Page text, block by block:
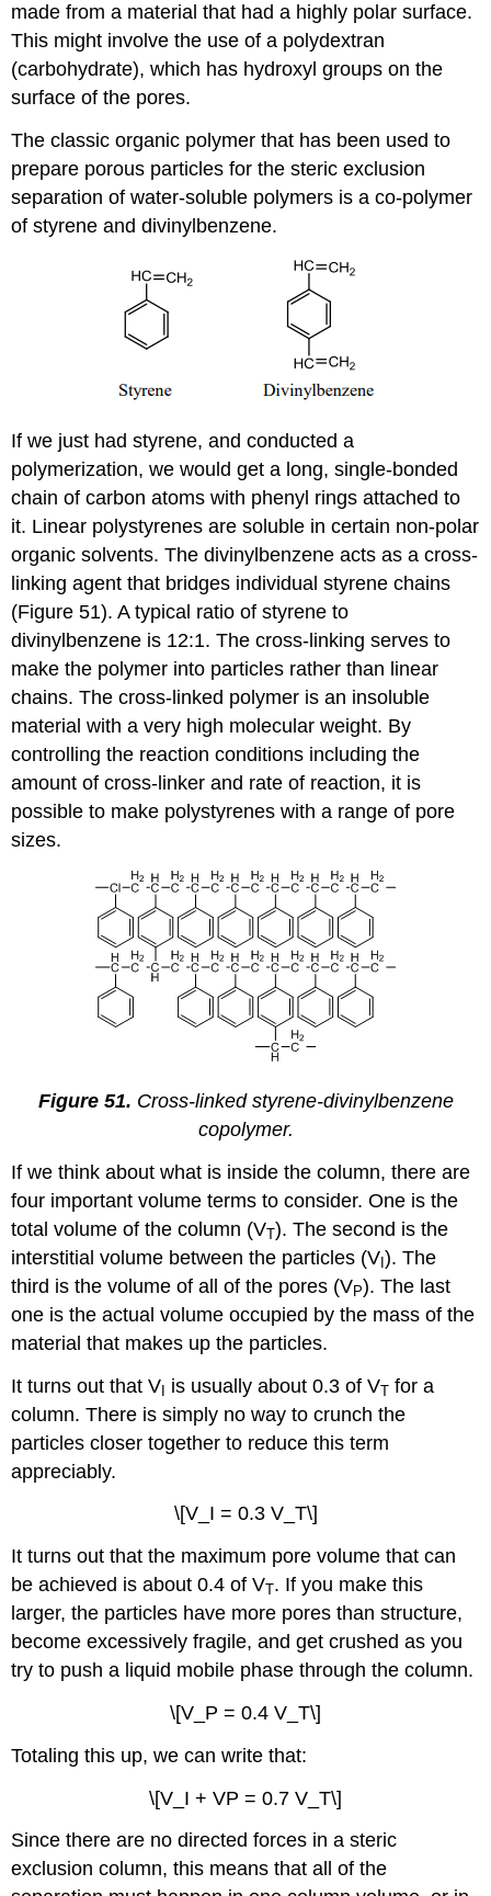
made from a material that had a highly polar surface.
This might involve the use of a polydextran
(carbohydrate), which has hydroxyl groups on the
surface of the pores.
The classic organic polymer that has been used to
prepare porous particles for the steric exclusion
separation of water-soluble polymers is a co-polymer
of styrene and divinylbenzene.
If we just had styrene, and conducted a
polymerization, we would get a long, single-bonded
chain of carbon atoms with phenyl rings attached to
it. Linear polystyrenes are soluble in certain non-polar
organic solvents. The divinylbenzene acts as a cross-
linking agent that bridges individual styrene chains
(Figure 51). A typical ratio of styrene to
divinylbenzene is 12:1. The cross-linking serves to
make the polymer into particles rather than linear
chains. The cross-linked polymer is an insoluble
material with a very high molecular weight. By
controlling the reaction conditions including the
amount of cross-linker and rate of reaction, it is
possible to make polystyrenes with a range of pore
sizes.
Figure 51. Cross-linked styrene-divinylbenzene
copolymer.
If we think about what is inside the column, there are
four important volume terms to consider. One is the
total volume of the column (VT). The second is the
interstitial volume between the particles (V ). The
third is the volume of all of the pores (VP). The last
one is the actual volume occupied by the mass of the
material that makes up the particles.
It turns out that V is usually about 0.3 of VT for a
column. There is simply no way to crunch the
particles closer together to reduce this term
appreciably.
\[V_I = 0.3 V_T\]
It turns out that the maximum pore volume that can
be achieved is about 0.4 of VT. If you make this
larger, the particles have more pores than structure,
become excessively fragile, and get crushed as you
try to push a liquid mobile phase through the column.
\[V_P = 0.4 V_T\]
Totaling this up, we can write that:
\[V_I + VP = 0.7 V_T\]
Since there are no directed forces in a steric
exclusion column, this means that all of the